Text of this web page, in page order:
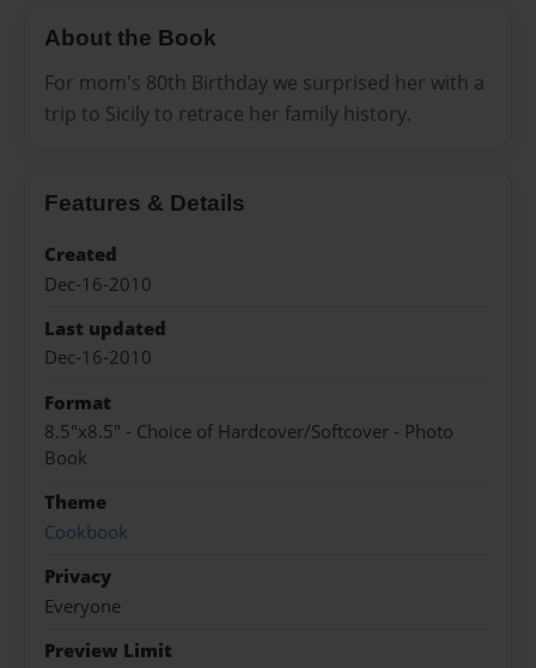
About the Book
For mom's 80th Birthday we surprised her with a
trip to Sicily to retrace her family history.
Features & Details
Created
Dec-16-2010
Last updated
Dec-16-2010
Format
8.5"x8.5" - Choice of Hardcover/Softcover - Photo
Book
Theme
Cookbook
Privacy
Everyone
Preview Limit